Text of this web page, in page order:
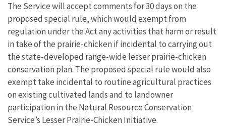
The Service will accept comments for 30 days on the
proposed special rule, which would exempt from
regulation under the Act any activities that harm or result
in take of the prairie-chicken if incidental to carrying out
the state-developed range-wide lesser prairie-chicken
conservation plan. The proposed special rule would also
exempt take incidental to routine agricultural practices
on existing cultivated lands and to landowner
participation in the Natural Resource Conservation
Service’s Lesser Prairie-Chicken Initiative.